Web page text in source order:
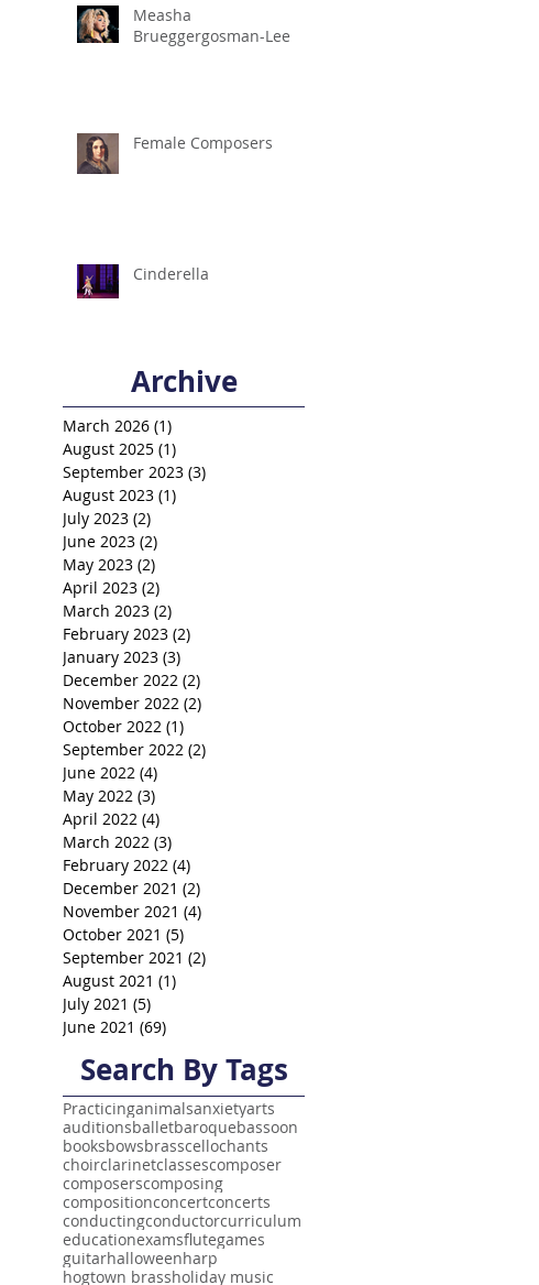
Measha
Brueggergosman-Lee
Female Composers
Cinderella
Archive
March 2026 (1)
August 2025 (1)
September 2023 (3)
August 2023 (1)
July 2023 (2)
June 2023 (2)
May 2023 (2)
April 2023 (2)
March 2023 (2)
February 2023 (2)
January 2023 (3)
December 2022 (2)
November 2022 (2)
October 2022 (1)
September 2022 (2)
June 2022 (4)
May 2022 (3)
April 2022 (4)
March 2022 (3)
February 2022 (4)
December 2021 (2)
November 2021 (4)
October 2021 (5)
September 2021 (2)
August 2021 (1)
July 2021 (5)
June 2021 (69)
Search By Tags
Practicinganimalsanxietyarts
auditionsballetbaroquebassoon
booksbowsbrasscellochants
choirclarinetclassescomposer
composerscomposing
compositionconcertconcerts
conductingconductorcurriculum
educationexamsflutegames
guitarhalloweenharp
hogtown brassholiday music